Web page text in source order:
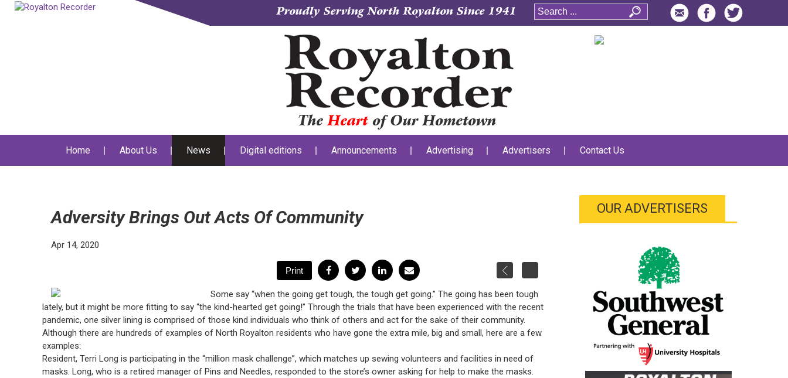
Proudly Serving North Royalton Since 1941
TheHeartof Our Hometown
Home About Us News Digital editions Announcements Advertising Advertisers Contact Us
Adversity Brings Out Acts Of Community
Apr 14, 2020
Some say “when the going get tough, the tough get going.” The going has been tough
lately, but it might be more fitting to say “the kind-hearted get going!” Through the trials that have been experienced with the recent
pandemic, one silver lining is comprised of those kind individuals who think of others and act for the sake of their community.
Although there are hundreds of examples of North Royalton residents who have gone the extra mile, big and small, here are a few
examples:
Resident, Terri Long is participating in the “million mask challenge”, which matches up sewing volunteers and facilities in need of
masks. Long, who is a retired manager of Pins and Needles, responded to the store’s owner asking for help to make the masks.
OUR ADVERTISERS